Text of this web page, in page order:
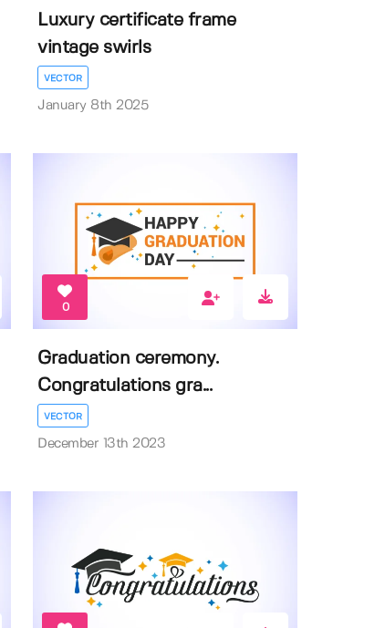
Luxury certificate frame
vintage swirls
VECTOR
January 8th 2025
0
Graduation ceremony.
Congratulations gra...
VECTOR
December 13th 2023